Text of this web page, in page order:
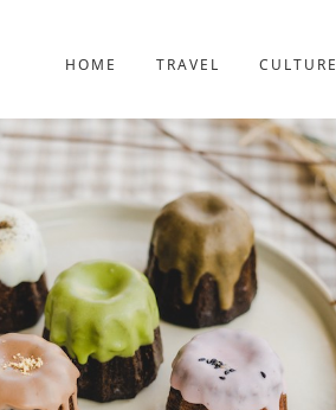
HOME TRAVEL CULTURE